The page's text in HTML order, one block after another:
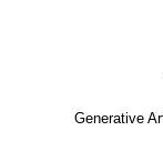
Generative